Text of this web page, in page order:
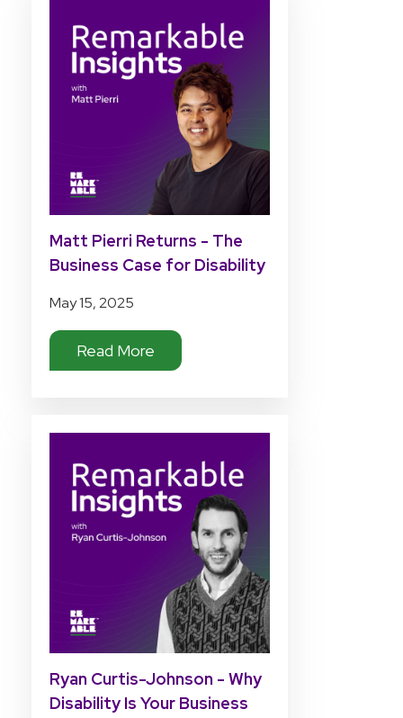
Matt Pierri Returns - The
Business Case for Disability
May 15, 2025
Read More
Ryan Curtis-Johnson - Why
Disability Is Your Business